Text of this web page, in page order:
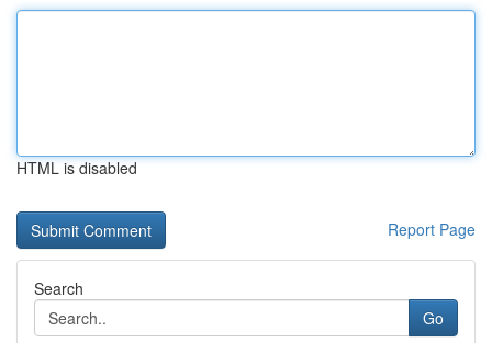
HTML is disabled
Report Page
Search
Go